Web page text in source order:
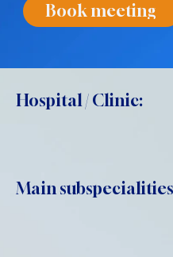
Book meeting
Hospital / Clinic:
Main